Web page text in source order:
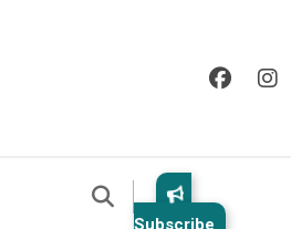
Subscribe